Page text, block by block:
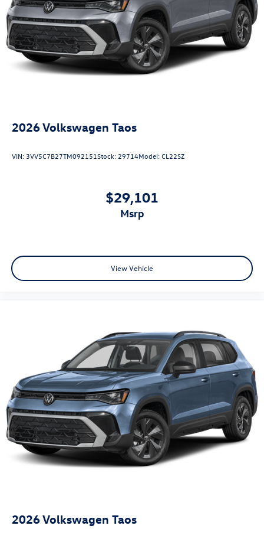
2026Volkswagen Taos
VIN: 3VV5C7B27TM092151Stock: 29714Model:CL22SZ
$29,101
msrp
View Vehicle
2026Volkswagen Taos